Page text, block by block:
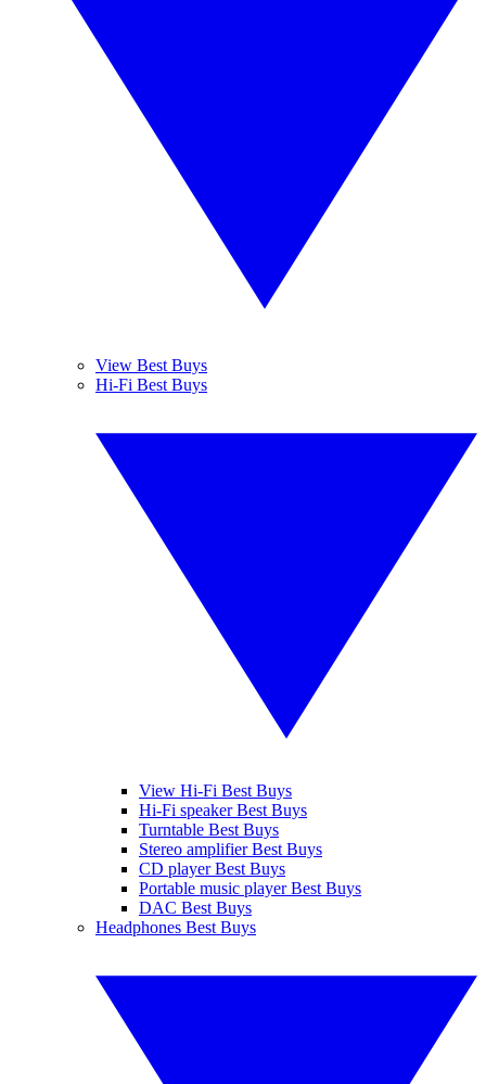
View Best Buys
Hi-Fi Best Buys
View Hi-Fi Best Buys
Hi-Fi speaker Best Buys
Turntable Best Buys
Stereo amplifier Best Buys
CD player Best Buys
Portable music player Best Buys
DAC Best Buys
Headphones Best Buys